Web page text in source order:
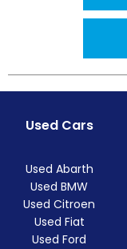
Used Cars
Used Abarth
Used BMW
Used Citroen
Used Fiat
Used Ford